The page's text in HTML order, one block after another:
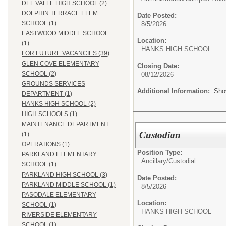
DEL VALLE HIGH SCHOOL (2)
DOLPHIN TERRACE ELEM
SCHOOL (1)
EASTWOOD MIDDLE SCHOOL
(1)
FOR FUTURE VACANCIES (39)
GLEN COVE ELEMENTARY
SCHOOL (2)
GROUNDS SERVICES
DEPARTMENT (1)
HANKS HIGH SCHOOL (2)
HIGH SCHOOLS (1)
MAINTENANCE DEPARTMENT
(1)
OPERATIONS (1)
PARKLAND ELEMENTARY
SCHOOL (1)
PARKLAND HIGH SCHOOL (3)
PARKLAND MIDDLE SCHOOL (1)
PASODALE ELEMENTARY
SCHOOL (1)
RIVERSIDE ELEMENTARY
Date Posted:
8/5/2026
Location:
HANKS HIGH
Closing Date:
08/12/2026
Additional Information:
Custodian
Position Type:
Ancillary/Custodial
Date Posted:
8/5/2026
Location:
HANKS HIGH